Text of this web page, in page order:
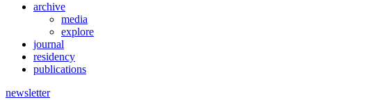
archive
media
explore
journal
residency
publications
newsletter